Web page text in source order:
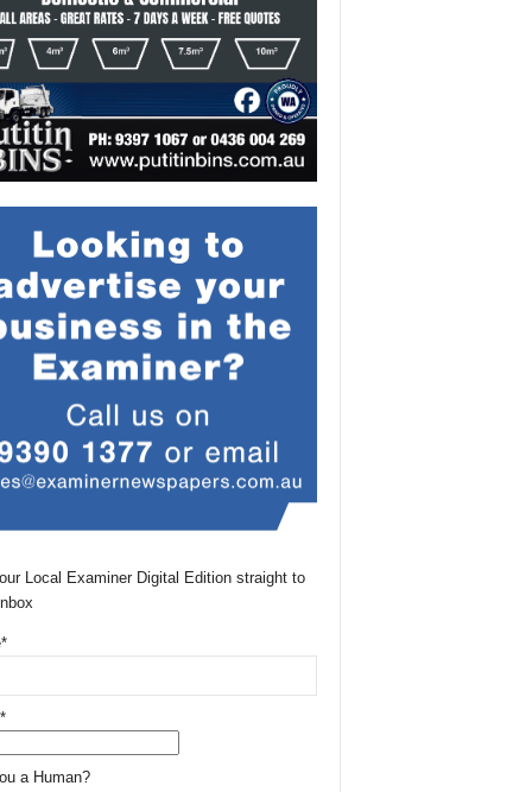
Local Examiner Digital Edition straight to
a Human?